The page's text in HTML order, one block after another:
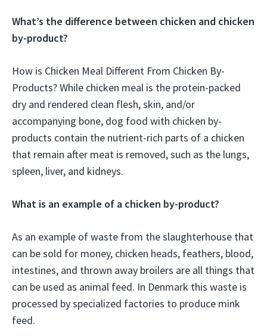
What’s the difference between chicken and chicken
by-product?
How is Chicken Meal Different From Chicken By-
Products? While chicken meal is the protein-packed
dry and rendered clean flesh, skin, and/or
accompanying bone, dog food with chicken by-
products contain the nutrient-rich parts of a chicken
that remain after meat is removed, such as the lungs,
spleen, liver, and kidneys.
What is an example of a chicken by-product?
As an example of waste from the slaughterhouse that
can be sold for money, chicken heads, feathers, blood,
intestines, and thrown away broilers are all things that
can be used as animal feed. In Denmark this waste is
processed by specialized factories to produce mink
feed.